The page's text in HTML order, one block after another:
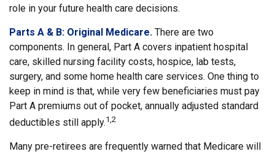
role in your future health care decisions.
Parts A & B: Original Medicare. There are two
components. In general, Part A covers inpatient hospital
care, skilled nursing facility costs, hospice, lab tests,
surgery, and some home health care services. One thing to
keep in mind is that, while very few beneficiaries must pay
Part A premiums out of pocket, annually adjusted standard
deductibles still apply.1,2
Many pre-retirees are frequently warned that Medicare will